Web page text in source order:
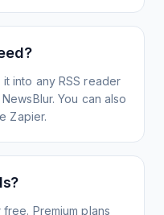
into any RSS reader
You can also
Zapier.
Premium plans